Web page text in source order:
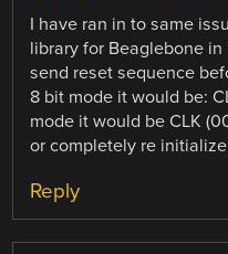
I have ran in to same
library for Beaglebone
send reset sequence
8 bit mode it would be:
mode it would be CLK
or completely re
Reply